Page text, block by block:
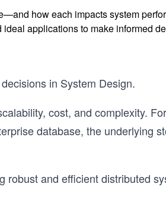
how each impacts system
applications to make informed
in System Design.
cost, and complexity.
database, the underlying
robust and efficient distributed